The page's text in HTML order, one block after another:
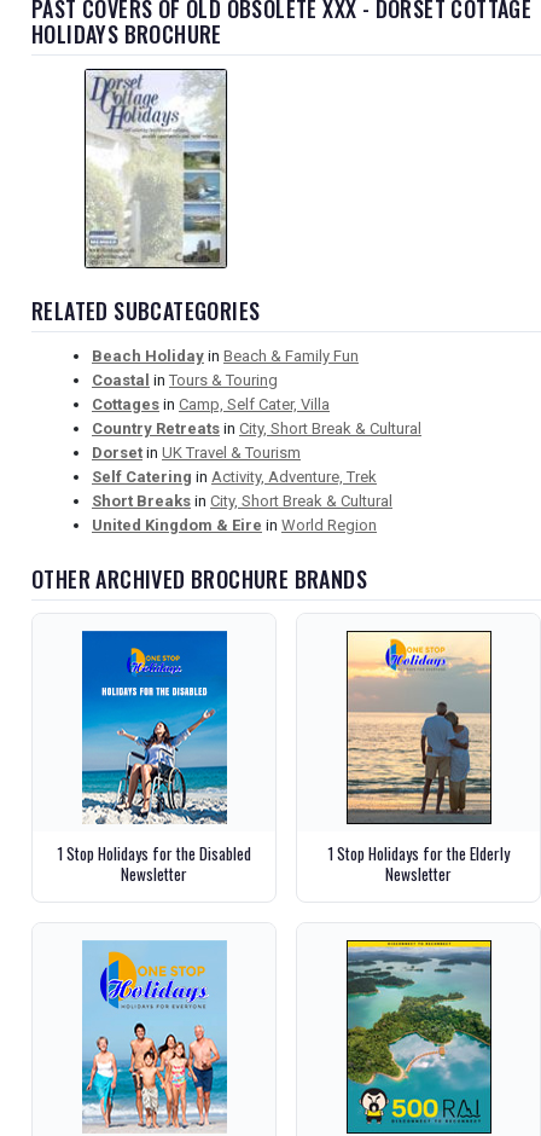
PAST COVERS OF OLD OBSOLETE XXX - DORSET COTTAGE
HOLIDAYS BROCHURE
RELATED SUBCATEGORIES
Beach Holiday in Beach & Family Fun
Coastal in Tours & Touring
Cottages in Camp, Self Cater, Villa
Country Retreats in City, Short Break & Cultural
Dorset in UK Travel & Tourism
Self Catering in Activity, Adventure, Trek
Short Breaks in City, Short Break & Cultural
United Kingdom & Eire in World Region
OTHER ARCHIVED BROCHURE BRANDS
1 Stop Holidays for the Disabled
Newsletter
1 Stop Holidays for the Elderly
Newsletter